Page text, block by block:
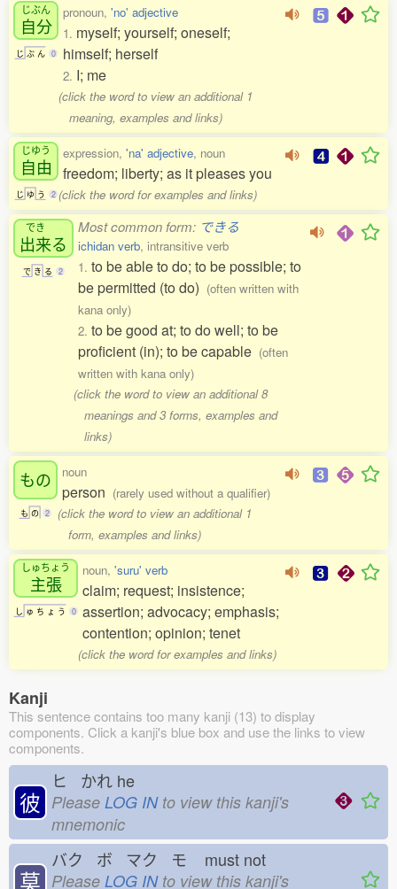
じぶん
自分
じ ぶ ん 0
pronoun, 'no' adjective
1. myself; yourself; oneself;
himself; herself
2. I; me
(click the word to view an additional 1
meaning, examples and links)
じゆう
自由
じ ゆ う 2
expression, 'na' adjective, noun
freedom; liberty; as it pleases you
(click the word for examples and links)
でき
出来る
で き る 2
Most common form: できる
ichidan verb, intransitive verb
1. to be able to do; to be possible; to
be permitted (to do) (often written with
kana only)
2. to be good at; to do well; to be
proficient (in); to be capable (often
written with kana only)
(click the word to view an additional 8
meanings and 3 forms, examples and
links)
もの
も の 2
noun
person (rarely used without a qualifier)
(click the word to view an additional 1
form, examples and links)
しゅちょう
主張
し ゅ ち ょ う 0
noun, 'suru' verb
claim; request; insistence;
assertion; advocacy; emphasis;
contention; opinion; tenet
(click the word for examples and links)
Kanji
This sentence contains too many kanji (13) to display
components. Click a kanji's blue box and use the links to view
components.
彼
ヒ かれ he
Please LOG INto view this kanji's
mnemonic
莫
バク ボ マク モ must not
Please LOG INto view this kanji's